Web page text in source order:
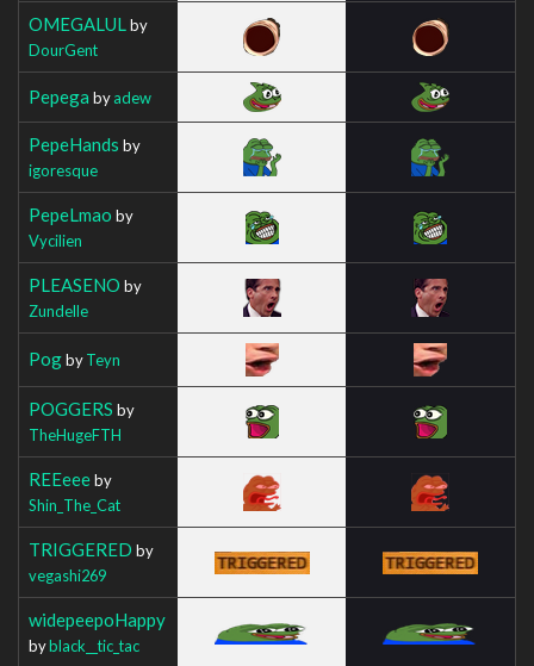
OMEGALUL by
DourGent
Pepega byadew
PepeHands by
igoresque
PepeLmao by
Vycilien
PLEASENO by
Zundelle
PogbyTeyn
POGGERS by
TheHugeFTH
REEeeeby
Shin_The_Cat
TRIGGERED by
vegashi269
widepeepoHappy
byblack__tic_tac